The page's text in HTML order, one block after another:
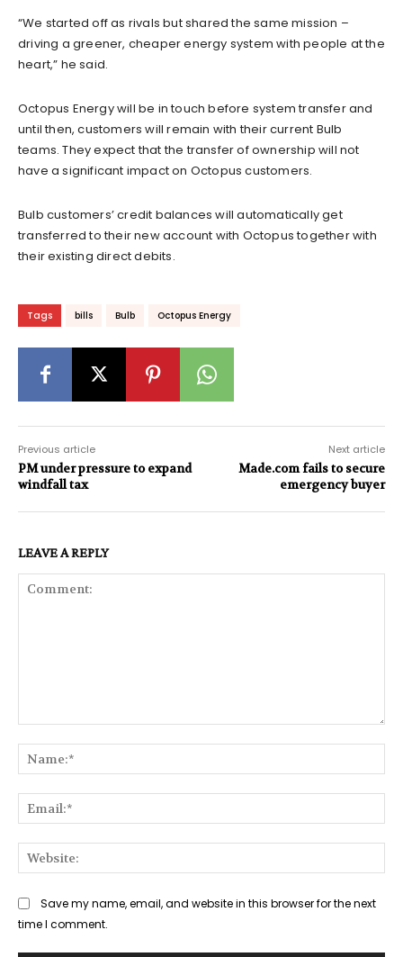
“We started off as rivals but shared the same mission –
driving a greener, cheaper energy system with people at the
heart,” he said.
Octopus Energy will be in touch before system transfer and
until then, customers will remain with their current Bulb
teams. They expect that the transfer of ownership will not
have a significant impact on Octopus customers.
Bulb customers’ credit balances will automatically get
transferred to their new account with Octopus together with
their existing direct debits.
Tags bills Bulb Octopus Energy
Previous article
PM under pressure to expand
windfall tax
Next article
Made.com fails to secure
emergency buyer
LEAVE A REPLY
Save my name, email, and website in this browser for the next
time I comment.